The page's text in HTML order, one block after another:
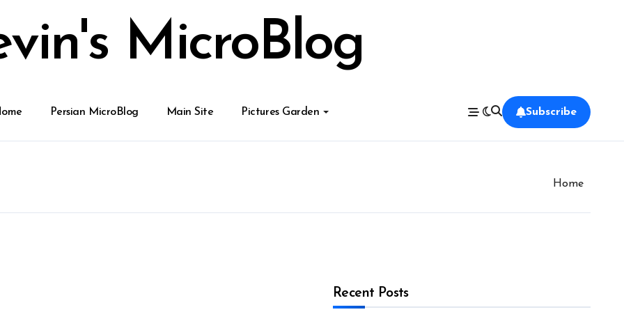
MicroBlog
Persian MicroBlog Main Site Pictures Garden Subscribe
Home
Recent Posts